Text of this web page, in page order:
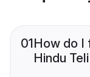
01How do I
Hindu